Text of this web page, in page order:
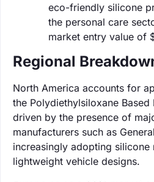
eco-friendly silicone
the personal care
market entry value of
Regional
North America accounts for
the Polydiethylsiloxane Based
driven by the presence of
manufacturers such as
increasingly adopting silicone
lightweight vehicle designs.